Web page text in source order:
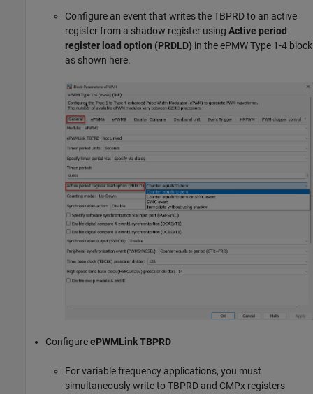
Configure an event that writes the TBPRD to an active
register from a shadow register using Active period
register load option (PRDLD) in the ePMW Type 1-4 block
as shown here.
ConfigureePWMLink TBPRD
For variable frequency applications, you must
simultaneously write to TBPRD and CMPx registers